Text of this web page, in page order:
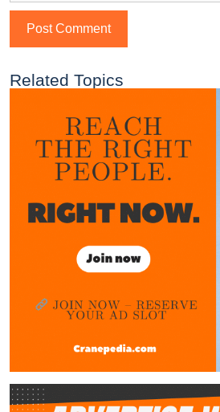
Related Topics